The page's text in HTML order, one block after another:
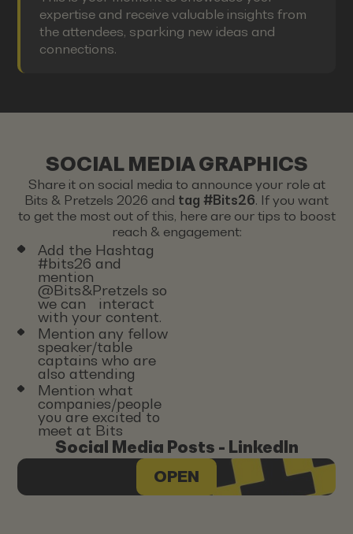
expertise and receive valuable insights from
the attendees, sparking new ideas and
connections.
SOCIAL MEDIA GRAPHICS
Share it on social media to announce your role at
Bits & Pretzels 2026 and tag #Bits26. If you want
to get the most out of this, here are our tips to boost
reach & engagement:
Add the Hashtag
#bits26 and
mention
@Bits&Pretzels so
we can interact
with your content.
Mention any fellow
speaker/table
captains who are
also attending
Mention what
companies/people
you are excited to
meet at Bits
Social Media Posts - LinkedIn
OPEN